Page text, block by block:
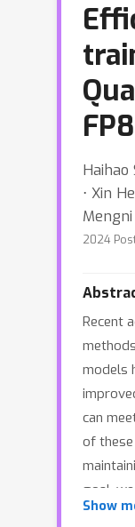
Haihao
⋅ Xin
2024
Recent
models
can
of
goal,
data
Show